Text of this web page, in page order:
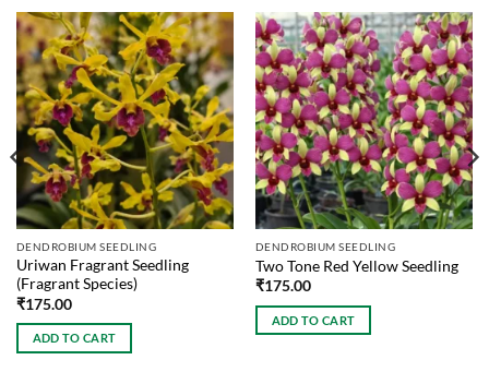
DENDROBIUM SEEDLING
Uriwan Fragrant Seedling
(Fragrant Species)
₹175.00
ADD TO CART
DENDROBIUM SEEDLING
Two Tone Red Yellow Seedling
₹175.00
ADD TO CART